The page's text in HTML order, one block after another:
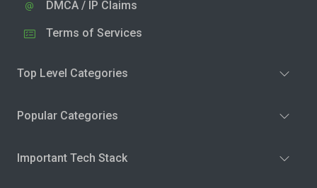
DMCA / IP Claims
Terms of Services
Top Level Categories
Popular Categories
Important Tech Stack